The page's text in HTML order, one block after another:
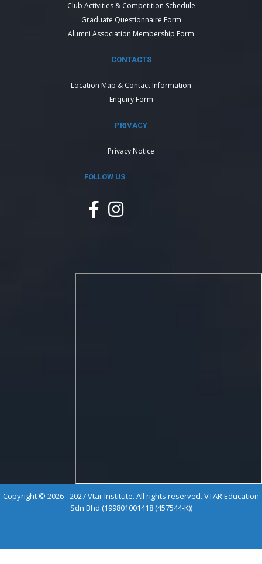
Club Activities & Competition Schedule
Graduate Questionnaire Form
Alumni Association Membership Form
CONTACTS
Location Map & Contact Information
Enquiry Form
PRIVACY
Privacy Notice
FOLLOW US
Copyright © 2026 - 2027 Vtar Institute. All rights reserved. VTAR Education
Sdn Bhd (199801001418 (457544-K))